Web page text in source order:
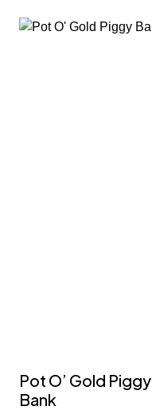
Pot O’ Gold Piggy
Bank